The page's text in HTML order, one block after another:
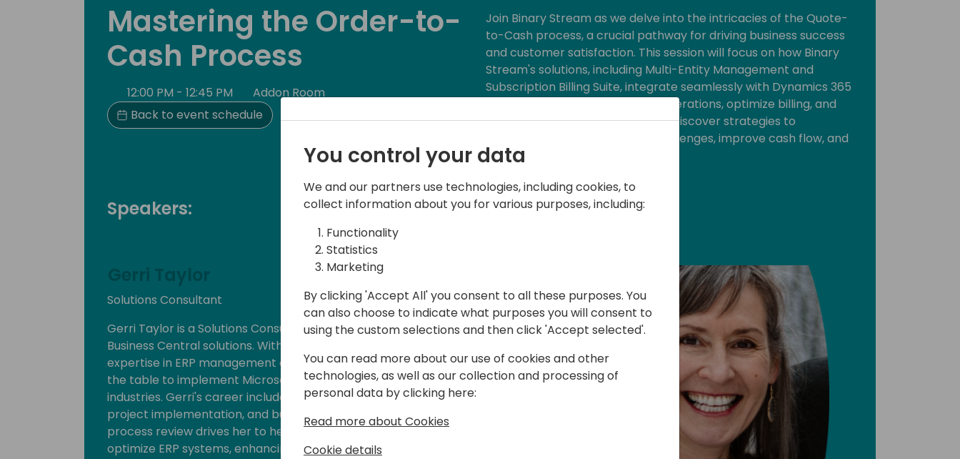
Mastering the Order-to-
Cash Process
12:00 PM - 12:45 PM
Addon Room
Back to event schedule
Join Binary Stream as we delve into the intricacies of the Quote-
to-Cash process, a crucial pathway for driving business success
and customer satisfaction. This session will focus on how Binary
Stream's solutions, including Multi-Entity Management and
Subscription Billing Suite, integrate seamlessly with Dynamics 365
Business Central to streamline operations, optimize billing, and
enhance financial management. Discover strategies to
overcome common business challenges, improve cash flow, and
ensure sustainable success.
Speakers:
Gerri Taylor
Solutions Consultant
Gerri Taylor is a Solutions Consultant at Binary Stream, specializing in
Business Central solutions. With over a decade of experience, she offers deep
expertise in ERP management and consulting, having worked on both sides of
the table to implement Microsoft Dynamics solutions across a variety of
industries. Gerri's career includes key roles in financial management, ERP
project implementation, and business operations. Her passion for business
process review drives her to help organizations streamline operations and
optimize ERP systems, enhancing efficiency and promoting growth.
You control your data
We and our partners use technologies, including cookies, to
collect information about you for various purposes, including:
Functionality
Statistics
Marketing
By clicking 'Accept All' you consent to all these purposes. You
can also choose to indicate what purposes you will consent to
using the custom selections and then click 'Accept selected'.
You can read more about our use of cookies and other
technologies, as well as our collection and processing of
personal data by clicking here:
Read more about Cookies
Cookie details